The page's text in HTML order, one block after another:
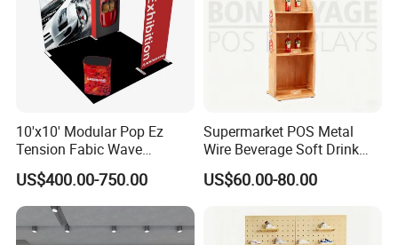
*By air to airport:5-7 days;
*By air door to door:7-10 days;
*By sea:the delivery time depends
destination port or country
FAQ
DISCOVER WHAT SETS DINGYI APART
10'x10' Modular Pop Ez
Tension Fabic Wave
Exhibition Display Booth
Stand
US$400.00-750.00
Supermarket POS Metal
Wire Beverage Soft Drink
Display Stand with Bottles
Holder
US$60.00-80.00